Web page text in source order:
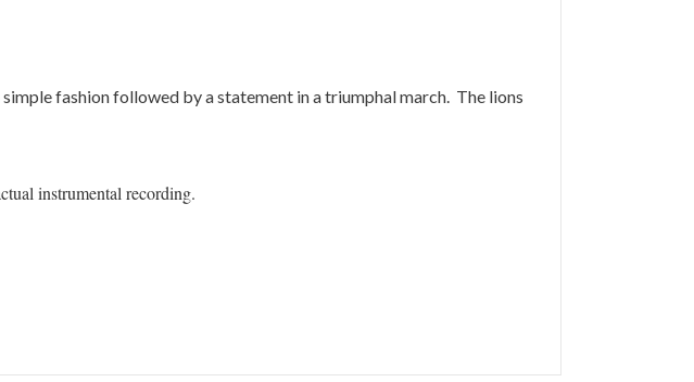
fashion followed by a statement in a triumphal march. The lions
instrumental recording.